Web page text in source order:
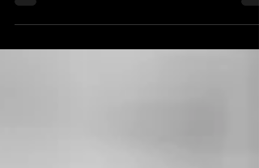
pointed at you for 12 hours,...